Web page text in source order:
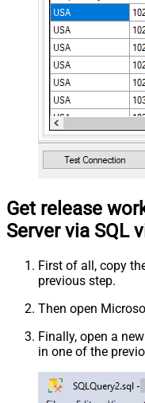
Get release
Server via SQL
First of all, copy
previous step.
Then open
Finally, open a
in one of the